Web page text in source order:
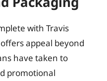
with Travis
appeal beyond
have taken to
promotional